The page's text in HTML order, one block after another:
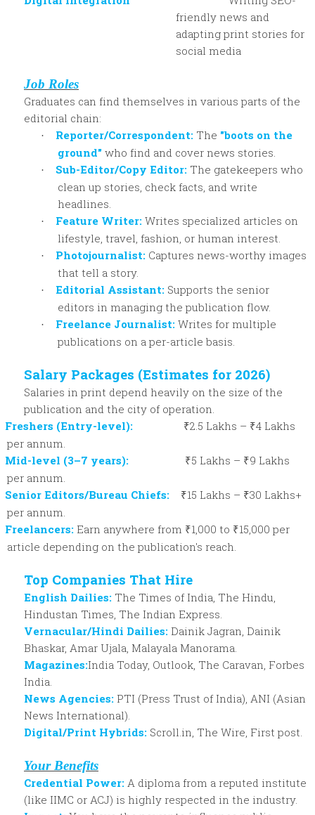
friendly news and
adapting print stories for
social media
Job Roles
Graduates can find themselves in various parts of the
editorial chain:
· Reporter/Correspondent: The "boots on the
ground" who find and cover news stories.
· Sub-Editor/Copy Editor: The gatekeepers who
clean up stories, check facts, and write
headlines.
· Feature Writer: Writes specialized articles on
lifestyle, travel, fashion, or human interest.
· Photojournalist: Captures news-worthy images
that tell a story.
· Editorial Assistant: Supports the senior
editors in managing the publication flow.
· Freelance Journalist: Writes for multiple
publications on a per-article basis.
Salary Packages (Estimates for 2026)
Salaries in print depend heavily on the size of the
publication and the city of operation.
Freshers (Entry-level):
₹2.5 Lakhs – ₹4 Lakhs
per annum.
Mid-level (3–7 years): ₹5 Lakhs – ₹9 Lakhs
per annum.
Senior Editors/Bureau Chiefs: ₹15 Lakhs – ₹30 Lakhs+
per annum.
Freelancers: Earn anywhere from ₹1,000 to ₹15,000 per
article depending on the publication's reach.
Top Companies That Hire
English Dailies: The Times of India, The Hindu,
Hindustan Times, The Indian Express.
Vernacular/Hindi Dailies: Dainik Jagran, Dainik
Bhaskar, Amar Ujala, Malayala Manorama.
Magazines:India Today, Outlook, The Caravan, Forbes
India.
News Agencies: PTI (Press Trust of India), ANI (Asian
News International).
Digital/Print Hybrids: Scroll.in, The Wire, First post.
Your Benefits
Credential Power: A diploma from a reputed institute
(like IIMC or ACJ) is highly respected in the industry.